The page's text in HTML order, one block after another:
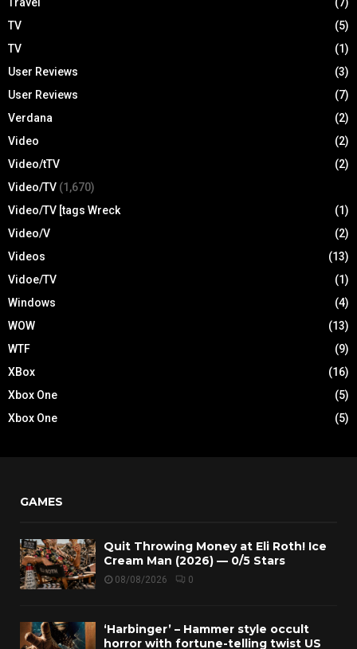
TV
(5)
TV
(1)
User Reviews
(3)
User Reviews
(7)
Verdana
(2)
Video
(2)
Video/tTV
(2)
Video/TV (1,670)
Video/TV [tags Wreck
(1)
Video/V
(2)
Videos
(13)
Vidoe/TV
(1)
Windows
(4)
WOW
(13)
WTF
(9)
XBox
(16)
Xbox One
(5)
Xbox One
(5)
GAMES
Quit Throwing Money at Eli Roth! Ice
Cream Man (2026) — 0/5 Stars
08/08/2026 0
‘Harbinger’ – Hammer style occult
horror with fortune-telling twist US